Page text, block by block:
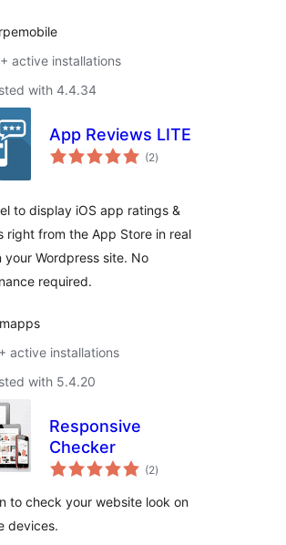
active installations
with 4.4.34
App Reviews LITE
(2total
ratings
)
to display iOS app ratings &
right from the App Store in real
your Wordpress site. No
required.
active installations
with 5.4.20
Responsive
Checker
(2total
ratings
)
to check your website look on
devices.